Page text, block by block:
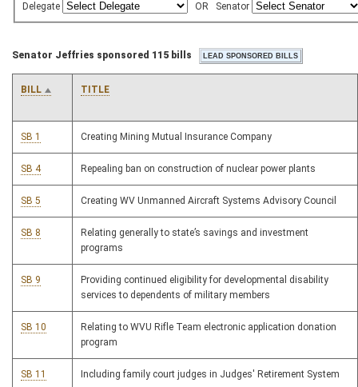
Delegate
OR Senator
Senator Jeffries sponsored 115 bills
BILL TITLE
SB 1 Creating Mining Mutual Insurance Company
SB 4 Repealing ban on construction of nuclear power plants
SB 5 Creating WV Unmanned Aircraft Systems Advisory Council
SB 8
Relating generally to state’s savings and investment
programs
SB 9
Providing continued eligibility for developmental disability
services to dependents of military members
SB 10
Relating to WVU Rifle Team electronic application donation
program
SB 11 Including family court judges in Judges' Retirement System